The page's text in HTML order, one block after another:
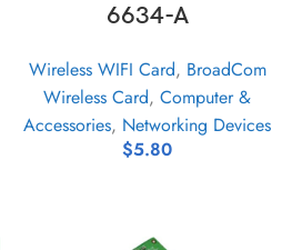
6634-A
Wireless WIFI Card, BroadCom
Wireless Card, Computer &
Accessories, Networking Devices
$5.80